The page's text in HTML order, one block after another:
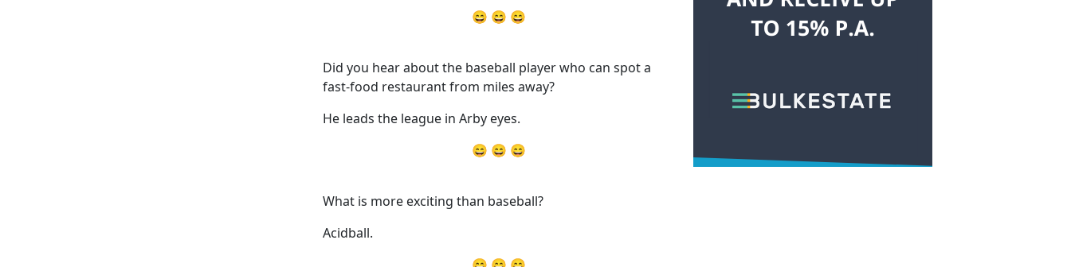
😄 😄 😄
Did you hear about the baseball player who can spot a
fast-food restaurant from miles away?
He leads the league in Arby eyes.
😄 😄 😄
What is more exciting than baseball?
Acidball.